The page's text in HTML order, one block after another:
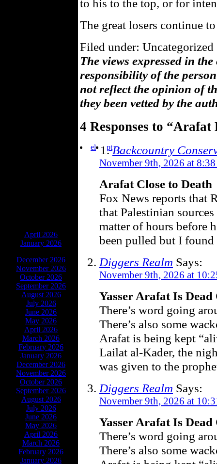
April 2026
January 2026
December 2026
November 2026
October 2026
September 2026
August 2026
July 2026
June 2026
May 2026
April 2026
March 2026
February 2026
January 2026
December 2026
November 2026
October 2026
September 2026
August 2026
July 2026
June 2026
May 2026
April 2026
March 2026
February 2026
January 2026
to his to the top, or for
The great losers continue
Filed under:
The views expressed in
responsibility of the
not reflect the opinion of
they been vetted by the
4 Responses to “Arafat
el ptBackcountry
November 9th, 2026 at 8:38
Arafat Close to Death
Fox News reports that
that Palestinian
matter of hours before
been pulled but I
Diggers Realm Says:
November 9th, 2026 at
Yasser Arafat Is
There’s word going
There’s also some
Arafat is being kept
Lailat al-Kader, the
was given to the
Diggers Realm Says:
November 9th, 2026 at
Yasser Arafat Is
There’s word going
There’s also some